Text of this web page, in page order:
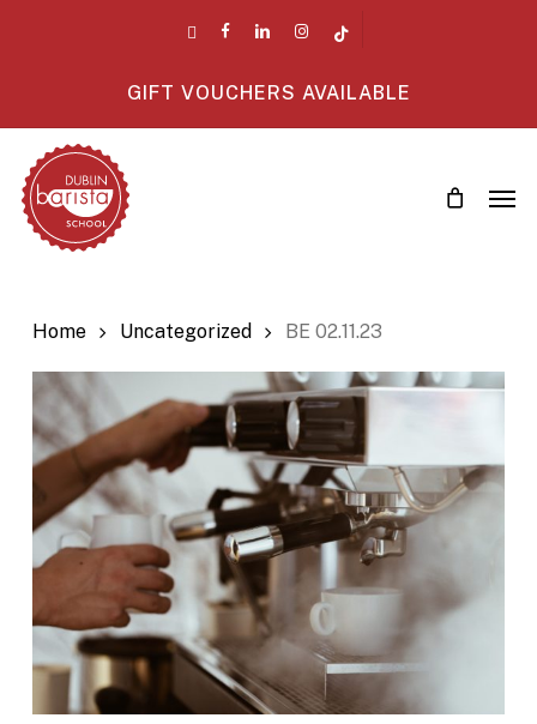
facebooklinkedin instagram
GIFT VOUCHERS AVAILABLE
Home Uncategorized BE 02.11.23